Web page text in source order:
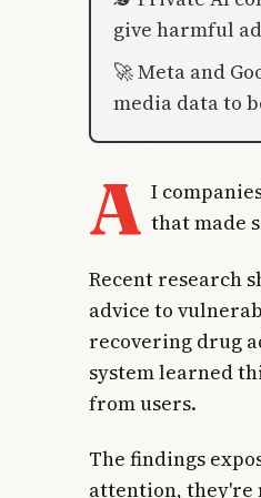
give harmful
🚀 Meta and
media data to
A I
that made
Recent research
advice to
recovering drug
system learned
from users.
The findings
attention, they're